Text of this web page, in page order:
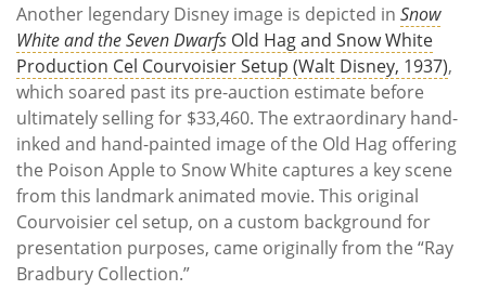
Another legendary Disney image is depicted in Snow
White and the Seven Dwarfs Old Hag and Snow White
Production Cel Courvoisier Setup (Walt Disney, 1937),
which soared past its pre-auction estimate before
ultimately selling for $33,460. The extraordinary hand-
inked and hand-painted image of the Old Hag offering
the Poison Apple to Snow White captures a key scene
from this landmark animated movie. This original
Courvoisier cel setup, on a custom background for
presentation purposes, came originally from the “Ray
Bradbury Collection.”